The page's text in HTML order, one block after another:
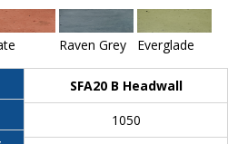
Raven Grey Everglade
SFA20 B Headwall
1050